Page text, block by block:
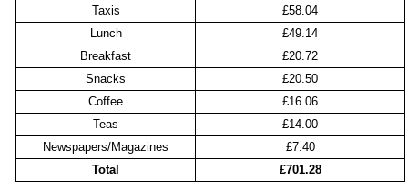
Taxis
£58.04
Lunch
£49.14
Breakfast
£20.72
Snacks
£20.50
Coffee
£16.06
Teas
£14.00
Newspapers/Magazines
£7.40
Total
£701.28